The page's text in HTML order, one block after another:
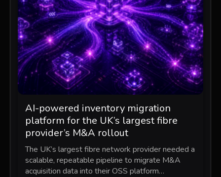
AI-powered inventory migration
platform for the UK’s largest fibre
provider’s M&A rollout
The UK’s largest fibre network provider needed a
scalable, repeatable pipeline to migrate M&A
acquisition data into their OSS platform…